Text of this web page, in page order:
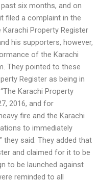
six months, and on
filed a complaint in the
Property Register
his supporters, however,
of the Karachi
They pointed to these
Register as being in
Karachi Property
2016, and for
fire and the Karachi
to immediately
they said. They added that
and claimed for it to be
to be launched against
reminded to all